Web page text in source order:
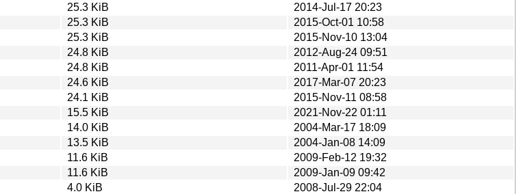
25.3 KiB
2014-Jul-17 20:23
25.3 KiB
2015-Oct-01 10:58
25.3 KiB
2015-Nov-10 13:04
24.8 KiB
2012-Aug-24 09:51
24.8 KiB
2011-Apr-01 11:54
24.6 KiB
2017-Mar-07 20:23
24.1 KiB
2015-Nov-11 08:58
15.5 KiB
2021-Nov-22 01:11
14.0 KiB
2004-Mar-17 18:09
13.5 KiB
2004-Jan-08 14:09
11.6 KiB
2009-Feb-12 19:32
11.6 KiB
2009-Jan-09 09:42
4.0 KiB
2008-Jul-29 22:04